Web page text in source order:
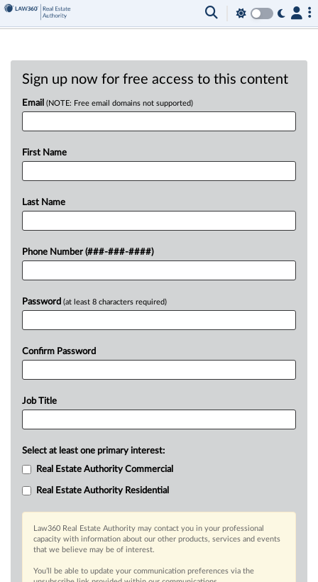
Sign up now for free access to this content
Email (NOTE: Free email domains not supported)
First Name
Last Name
Phone Number (###-###-####)
Password (at least 8 characters required)
Confirm Password
Job Title
Select at least one primary interest:
Real Estate Authority Commercial
Real Estate Authority Residential
Law360 Real Estate Authority may contact you in your professional
capacity with information about our other products, services and events
that we believe may be of interest.
You’ll be able to update your communication preferences via the